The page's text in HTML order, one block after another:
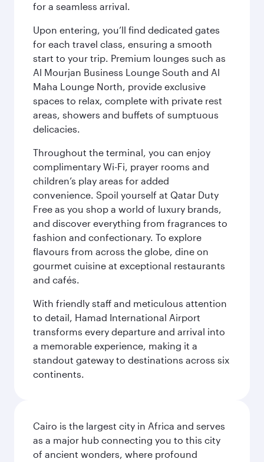
for a seamless arrival.
Upon entering, you’ll find dedicated gates
for each travel class, ensuring a smooth
start to your trip. Premium lounges such as
Al Mourjan Business Lounge South and Al
Maha Lounge North, provide exclusive
spaces to relax, complete with private rest
areas, showers and buffets of sumptuous
delicacies.
Throughout the terminal, you can enjoy
complimentary Wi-Fi, prayer rooms and
children’s play areas for added
convenience. Spoil yourself at Qatar Duty
Free as you shop a world of luxury brands,
and discover everything from fragrances to
fashion and confectionary. To explore
flavours from across the globe, dine on
gourmet cuisine at exceptional restaurants
and cafés.
With friendly staff and meticulous attention
to detail, Hamad International Airport
transforms every departure and arrival into
a memorable experience, making it a
standout gateway to destinations across six
continents.
Cairo is the largest city in Africa and serves
as a major hub connecting you to this city
of ancient wonders, where profound